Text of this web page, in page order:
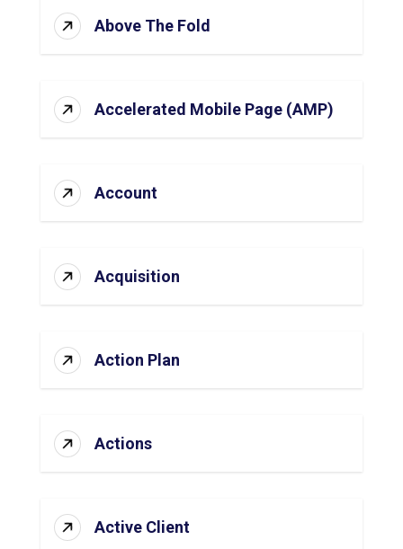
Above The Fold
Accelerated Mobile Page (AMP)
Account
Acquisition
Action Plan
Actions
Active Client